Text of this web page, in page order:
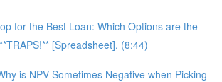
for the Best Loan: Which Options are the
[Spreadsheet]. (8:44)
is NPV Sometimes Negative when Picking